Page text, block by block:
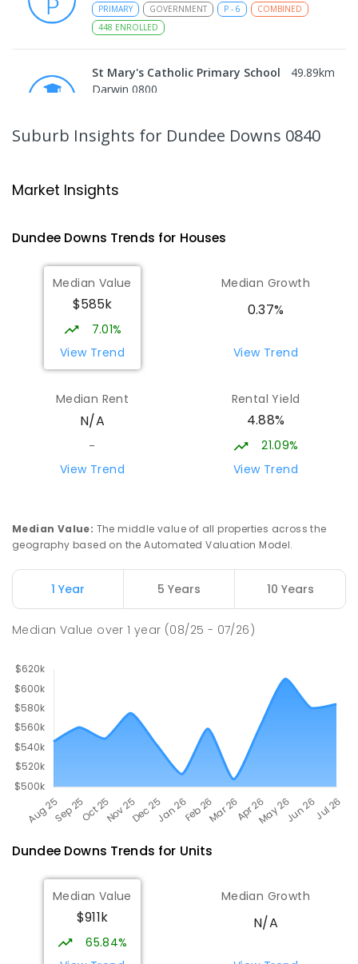
PRIMARY GOVERNMENT P - 6
COMBINED
448 ENROLLED
St Mary's Catholic Primary School 49.89km
Darwin 0800
The Gardens 0820
Berry Springs Primary School
Berry Springs 0838
PRIMARY
COMBINED
212ENROLLED
Northern Territory School of
The Gardens 0820
SECONDARY 10-12
COMBINED
ENROLLED
Darwin Middle School 51.39
ENROLLED
Suburb Insights for Dundee Downs 0840
Market Insights
Dundee Downs Trends for Houses
Median Value
$585k
7.01%
View Trend
Median Growth
0.37%
View Trend
Median Rent
N/A
-
View Trend
Rental Yield
4.88%
21.09%
View Trend
Median Value: The middle value of all properties across the
geography based on the Automated Valuation Model.
1 Year 5 Years 10 Years
Median Value over1 year (08/25 - 07/26)
Dundee Downs Trends for Units
Median Value
$911k
65.84%
Median Growth
N/A